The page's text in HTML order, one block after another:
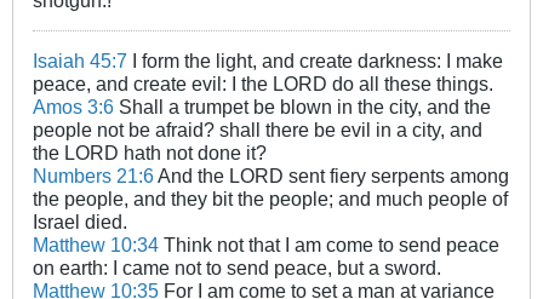
Isaiah 45:7 I form the light, and create darkness: I make
peace, and create evil: I the LORD do all these things.
Amos 3:6 Shall a trumpet be blown in the city, and the
people not be afraid? shall there be evil in a city, and
the LORD hath not done it?
Numbers 21:6 And the LORD sent fiery serpents among
the people, and they bit the people; and much people of
Israel died.
Matthew 10:34 Think not that I am come to send peace
on earth: I came not to send peace, but a sword.
Matthew 10:35 For I am come to set a man at variance